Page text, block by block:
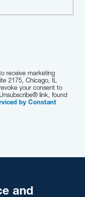
receive marketing
2175, Chicago, IL
your consent to
link, found
by Constant
and